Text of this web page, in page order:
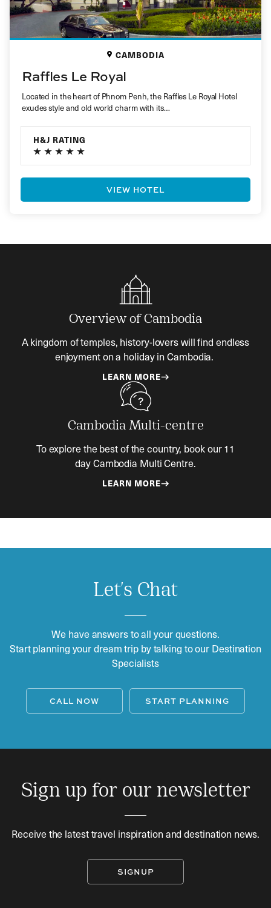
CAMBODIA
Raffles Le Royal
Located in the heart of Phnom Penh, the Raffles Le Royal Hotel
exudes style and old world charm with its…
H&J RATING
VIEW HOTEL
Overview of Cambodia
A kingdom of temples, history-lovers will find endless
enjoyment on a holiday in Cambodia.
LEARN MORE
Cambodia Multi-centre
To explore the best of the country, book our 11
day Cambodia Multi Centre.
LEARN MORE
Let's Chat
We have answers to all your questions.
Start planning your dream trip by talking to our Destination
Specialists
CALL NOW START PLANNING
Sign up for our newsletter
Receive the latest travel inspiration and destination news.
SIGNUP